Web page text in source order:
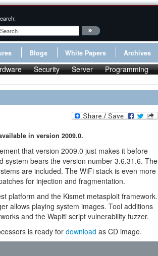
Blogs White Papers Archives
Security Server Programming
in version 2009.0.
that version 2009.0 just makes it before
system bears the version number 3.6.31.6. The
are included. The WiFi stack is even more
for injection and fragmentation.
platform and the Kismet metasploit framework.
allows playing system images. Tool additions
and the Wapiti script vulnerability fuzzer.
is ready for download as CD image.